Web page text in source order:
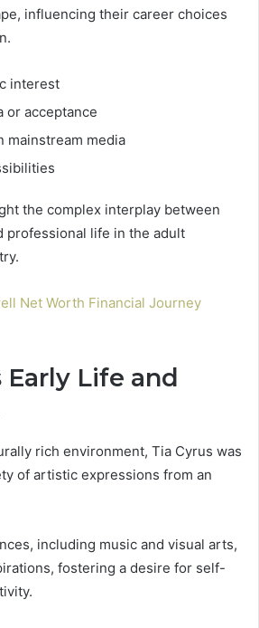
influencing their career choices
interest
or acceptance
mainstream media
the complex interplay between
professional life in the adult
Net Worth Financial Journey
Early Life and
rich environment, Tia Cyrus was
of artistic expressions from an
including music and visual arts,
fostering a desire for self-